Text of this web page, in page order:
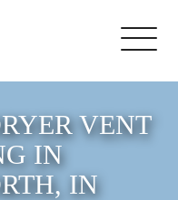
VENT
IN
IN